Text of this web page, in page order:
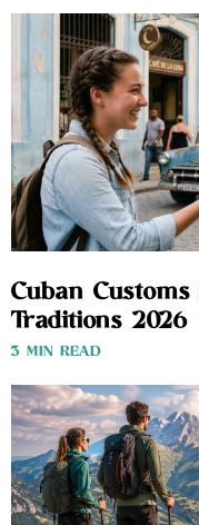
Cuban
Traditions 2026
3 MIN READ